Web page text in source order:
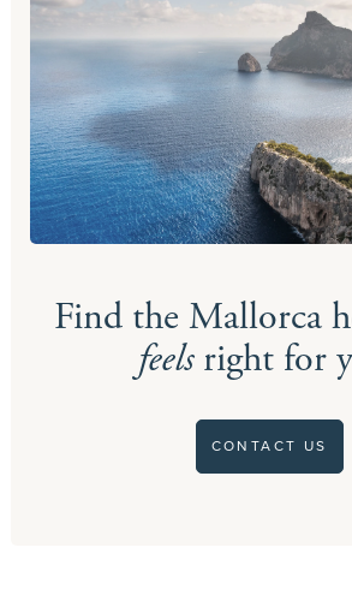
Find the Mallorca
feelsright for
CONTACT US